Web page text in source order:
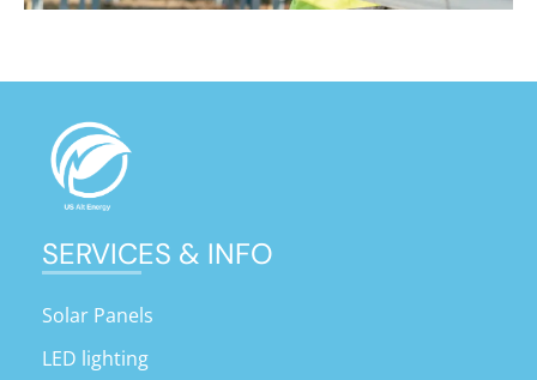
SERVICES & INFO
Solar Panels
LED lighting